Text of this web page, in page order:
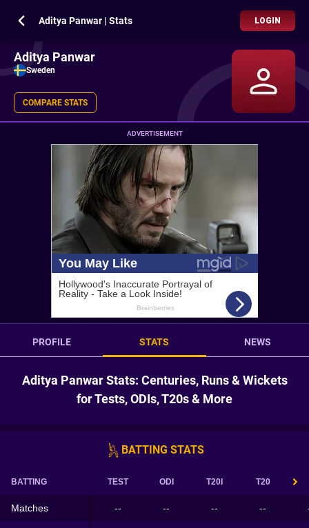
Aditya Panwar | Stats LOGIN
Aditya Panwar
Sweden
COMPARE STATS
ADVERTISEMENT
PROFILE STATS NEWS
Aditya Panwar Stats: Centuries, Runs & Wickets
for Tests, ODIs, T20s & More
BATTING STATS
BATTING TEST ODI T20I T20
Matches -- -- -- --